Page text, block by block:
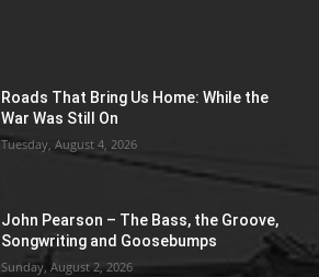
Roads That Bring Us Home: While the
War Was Still On
Tuesday, August 4, 2026
John Pearson – The Bass, the Groove,
Songwriting and Goosebumps
Sunday, August 2, 2026